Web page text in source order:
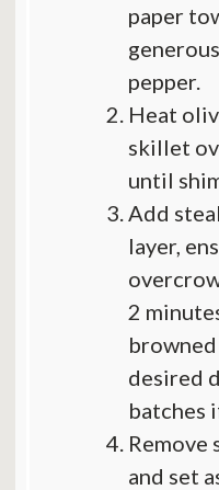
paper
pepper.
Heat
skillet
until
Add
layer,
2
desired
batches
and set